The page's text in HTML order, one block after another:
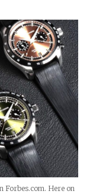
Forbes.com. Here on